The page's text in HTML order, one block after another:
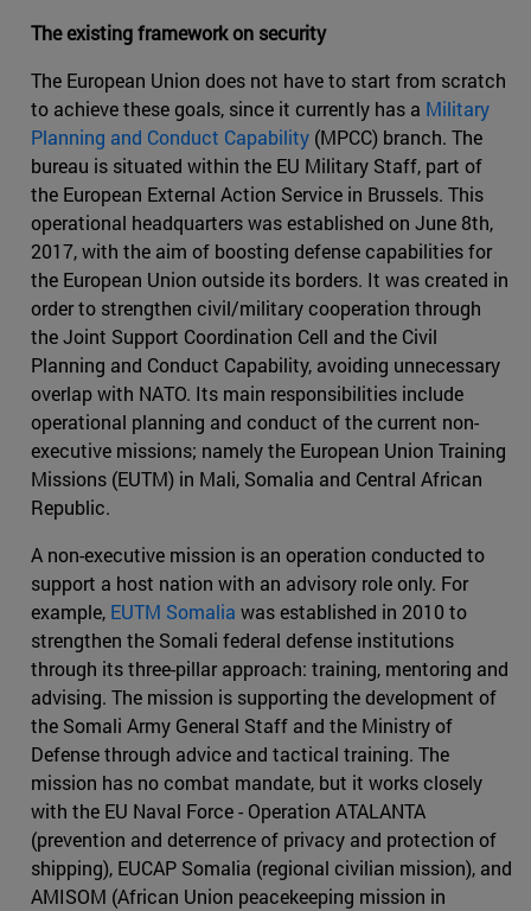
The existing framework on security
The European Union does not have to start from scratch
to achieve these goals, since it currently has a Military
Planning and Conduct Capability (MPCC) branch. The
bureau is situated within the EU Military Staff, part of
the European External Action Service in Brussels. This
operational headquarters was established on June 8th,
2017, with the aim of boosting defense capabilities for
the European Union outside its borders. It was created in
order to strengthen civil/military cooperation through
the Joint Support Coordination Cell and the Civil
Planning and Conduct Capability, avoiding unnecessary
overlap with NATO. Its main responsibilities include
operational planning and conduct of the current non-
executive missions; namely the European Union Training
Missions (EUTM) in Mali, Somalia and Central African
Republic.
A non-executive mission is an operation conducted to
support a host nation with an advisory role only. For
example, EUTM Somalia was established in 2010 to
strengthen the Somali federal defense institutions
through its three-pillar approach: training, mentoring and
advising. The mission is supporting the development of
the Somali Army General Staff and the Ministry of
Defense through advice and tactical training. The
mission has no combat mandate, but it works closely
with the EU Naval Force - Operation ATALANTA
(prevention and deterrence of privacy and protection of
shipping), EUCAP Somalia (regional civilian mission), and
AMISOM (African Union peacekeeping mission in